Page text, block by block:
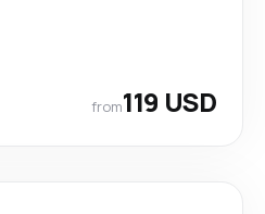
from119 USD